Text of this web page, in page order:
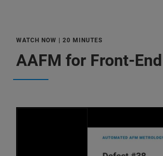
WATCH NOW | 20 MINUTES
AAFM for Front-